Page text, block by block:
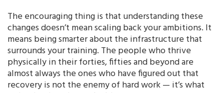
The encouraging thing is that understanding these
changes doesn’t mean scaling back your ambitions. It
means being smarter about the infrastructure that
surrounds your training. The people who thrive
physically in their forties, fifties and beyond are
almost always the ones who have figured out that
recovery is not the enemy of hard work — it’s what